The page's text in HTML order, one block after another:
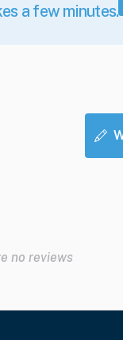
a few minutes.
no reviews